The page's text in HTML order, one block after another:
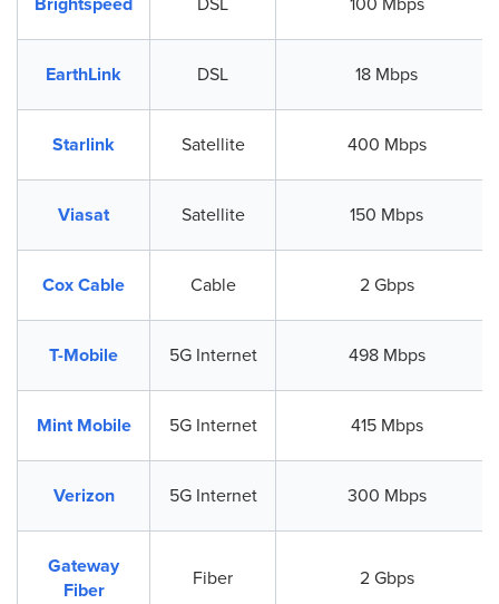
Brightspeed DSL 100 Mbps
EarthLink DSL 18 Mbps
Starlink Satellite 400 Mbps
Viasat Satellite 150 Mbps
Cox Cable Cable 2 Gbps
T-Mobile 5G Internet 498 Mbps
Mint Mobile 5G Internet 415 Mbps
Verizon 5G Internet 300 Mbps
Gateway
Fiber
Fiber 2 Gbps